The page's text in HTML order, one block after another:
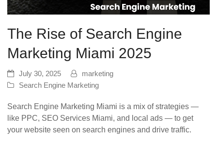
The Rise of Search Engine
Marketing Miami 2025
July 30, 2025
marketing
Search Engine Marketing
Search Engine Marketing Miami is a mix of strategies —
like PPC, SEO Services Miami, and local ads — to get
your website seen on search engines and drive traffic.